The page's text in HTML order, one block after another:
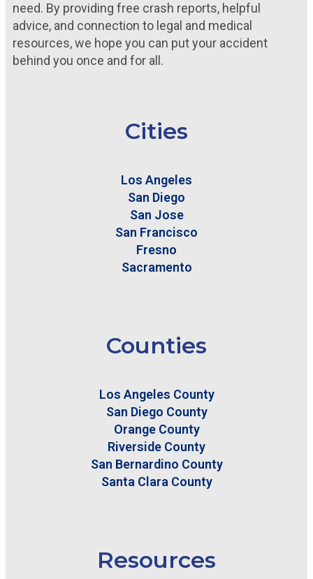
need. By providing free crash reports, helpful
advice, and connection to legal and medical
resources, we hope you can put your accident
behind you once and for all.
Cities
Los Angeles
San Diego
San Jose
San Francisco
Fresno
Sacramento
Counties
Los Angeles County
San Diego County
Orange County
Riverside County
San Bernardino County
Santa Clara County
Resources